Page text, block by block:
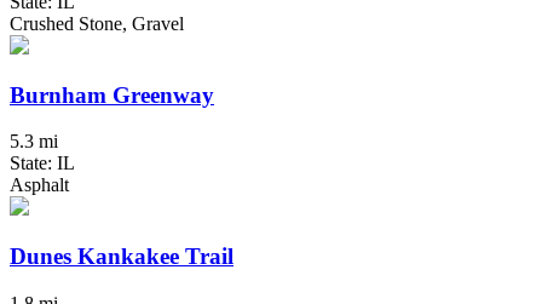
Crushed Stone, Gravel
Burnham Greenway
5.3 mi
State: IL
Asphalt
Dunes Kankakee Trail